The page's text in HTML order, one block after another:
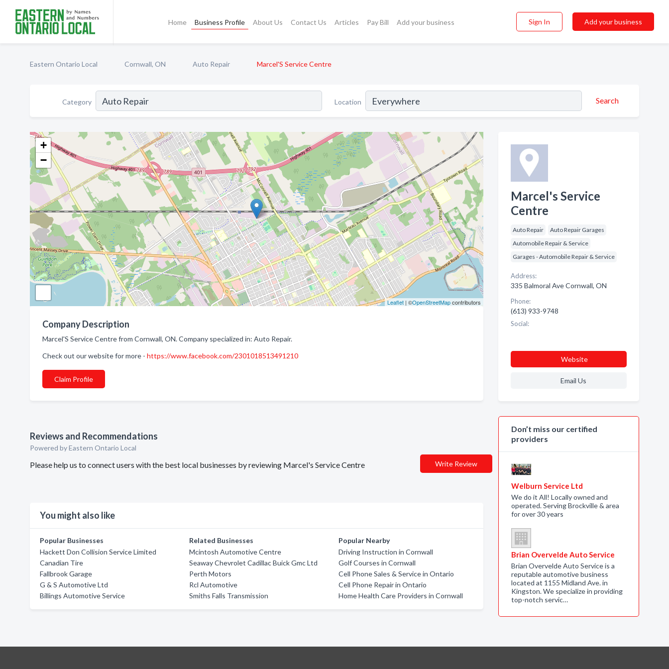
Home Business Profile About Us Contact Us Articles Pay Bill Add your business Sign In Add your business
Eastern Ontario Local Cornwall, ON Auto Repair Marcel'S Service Centre
Category Location Search
+
−
Leaflet| ©OpenStreetMapcontributors
Company Description
Marcel'S Service Centre from Cornwall, ON. Company specialized in: Auto Repair.
Check out our website for more - https://www.facebook.com/2301018513491210
Claim Profile
Reviews and Recommendations
Powered by Eastern Ontario Local
Please help us to connect users with the best local businesses by reviewing Marcel's Service Centre Write Review
You might also like
Popular Businesses
Hackett Don Collision Service Limited
Canadian Tire
Fallbrook Garage
G & S Automotive Ltd
Billings Automotive Service
Related Businesses
Mcintosh Automotive Centre
Seaway Chevrolet Cadillac Buick Gmc Ltd
Perth Motors
Rcl Automotive
Smiths Falls Transmission
Popular Nearby
Driving Instruction in Cornwall
Golf Courses in Cornwall
Cell Phone Sales & Service in Ontario
Cell Phone Repair in Ontario
Home Health Care Providers in Cornwall
Marcel's Service
Centre
Auto Repair
Auto Repair Garages
Automobile Repair & Service
Garages - Automobile Repair & Service
Address:
335 Balmoral Ave Cornwall, ON
Phone:
(613) 933-9748
Social:
Website
Email Us
Don’t miss our certified
providers
Welburn Service Ltd
We do it All! Locally owned and
operated. Serving Brockville & area
for over 30 years
Brian Overvelde Auto Service
Brian Overvelde Auto Service is a
reputable automotive business
located at 1155 Midland Ave. in
Kingston. We specialize in providing
top-notch servic…